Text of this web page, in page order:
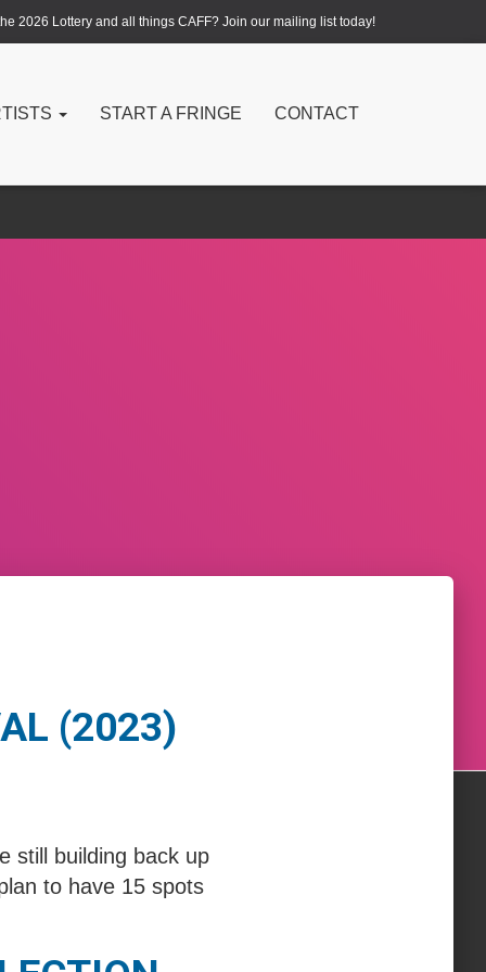
2026 Lottery and all things CAFF? Join our mailing list today!
START A FRINGE CONTACT
(2023)
still building back up
to have 15 spots